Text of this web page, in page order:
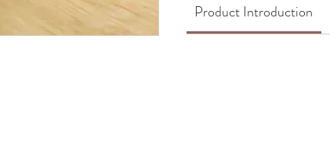
Product Introduction